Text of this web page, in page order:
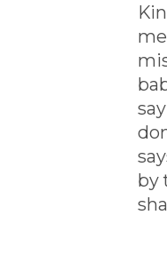
by